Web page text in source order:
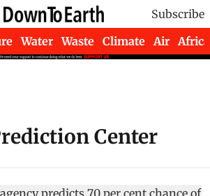
Subscribe
Water Waste Climate Air Africa
Center